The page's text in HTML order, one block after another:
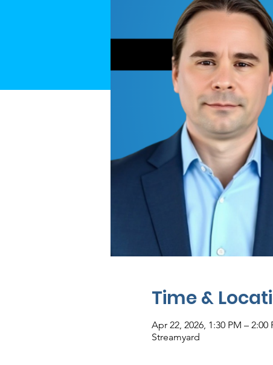
Time &
Apr 22, 2026, 1:30 PM – 2:00
Streamyard